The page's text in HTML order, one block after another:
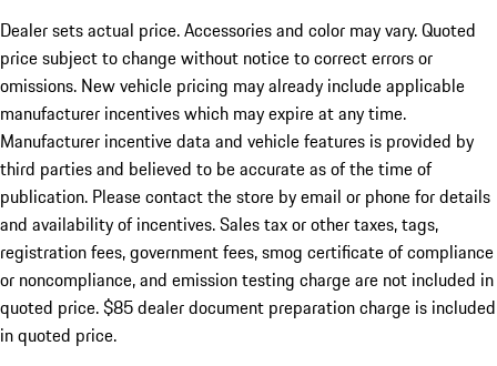
Dealer sets actual price. Accessories and color may vary. Quoted
price subject to change without notice to correct errors or
omissions. New vehicle pricing may already include applicable
manufacturer incentives which may expire at any time.
Manufacturer incentive data and vehicle features is provided by
third parties and believed to be accurate as of the time of
publication. Please contact the store by email or phone for details
and availability of incentives. Sales tax or other taxes, tags,
registration fees, government fees, smog certificate of compliance
or noncompliance, and emission testing charge are not included in
quoted price. $85 dealer document preparation charge is included
in quoted price.